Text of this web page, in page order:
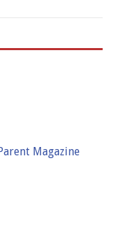
Magazine